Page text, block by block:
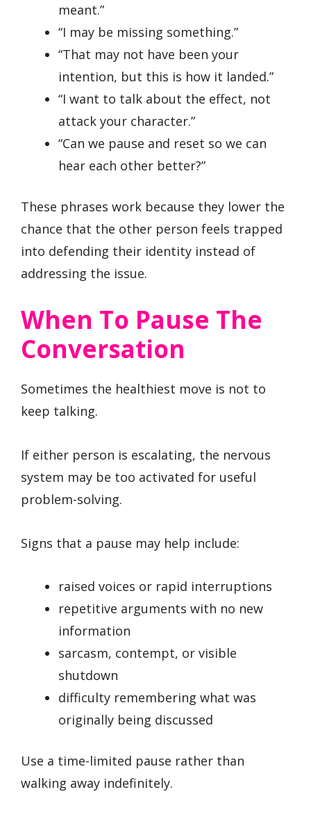
meant.”
“I may be missing something.”
“That may not have been your
intention, but this is how it landed.”
“I want to talk about the effect, not
attack your character.”
“Can we pause and reset so we can
hear each other better?”
These phrases work because they lower the
chance that the other person feels trapped
into defending their identity instead of
addressing the issue.
When To Pause The
Conversation
Sometimes the healthiest move is not to
keep talking.
If either person is escalating, the nervous
system may be too activated for useful
problem-solving.
Signs that a pause may help include:
raised voices or rapid interruptions
repetitive arguments with no new
information
sarcasm, contempt, or visible
shutdown
difficulty remembering what was
originally being discussed
Use a time-limited pause rather than
walking away indefinitely.